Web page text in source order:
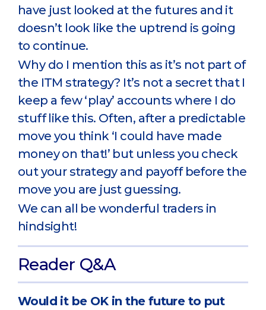
have just looked at the futures and it
doesn’t look like the uptrend is going
to continue.
Why do I mention this as it’s not part of
the ITM strategy? It’s not a secret that I
keep a few ‘play’ accounts where I do
stuff like this. Often, after a predictable
move you think ‘I could have made
money on that!’ but unless you check
out your strategy and payoff before the
move you are just guessing.
We can all be wonderful traders in
hindsight!
Reader Q&A
Would it be OK in the future to put